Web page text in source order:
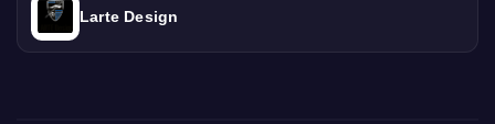
Larte Design